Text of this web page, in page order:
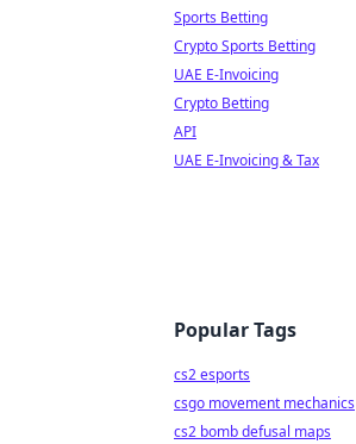
Sports Betting
Crypto Sports Betting
UAE E-Invoicing
Crypto Betting
API
UAE E-Invoicing & Tax
Popular Tags
cs2 esports
csgo movement mechanics
cs2 bomb defusal maps